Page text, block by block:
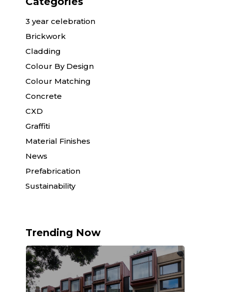
3 year celebration
Brickwork
Cladding
Colour By Design
Colour Matching
Concrete
CXD
Graffiti
Material Finishes
News
Prefabrication
Sustainability
Trending Now